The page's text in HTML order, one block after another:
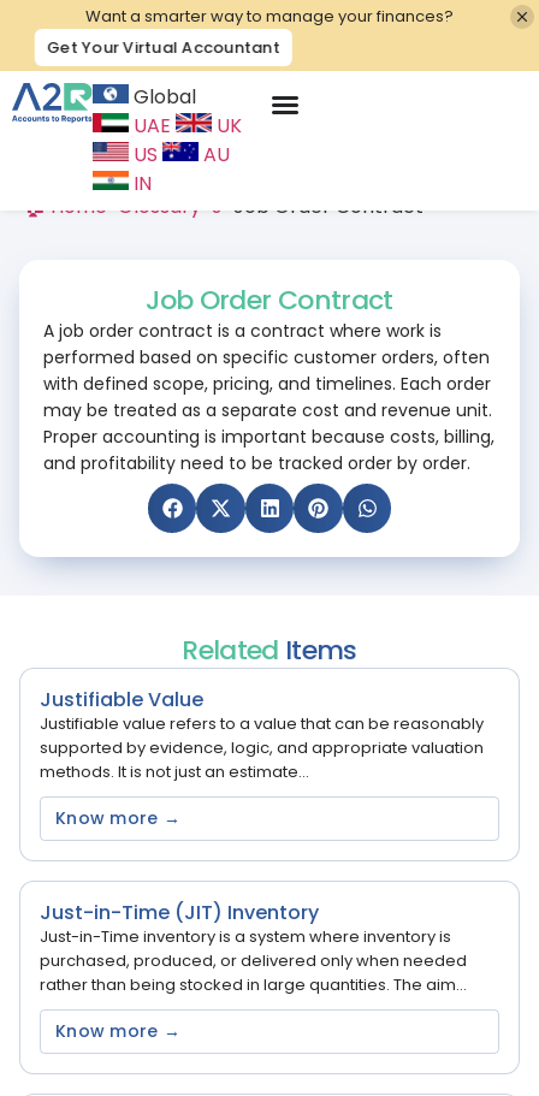
Want a smarter way to manage your finances?
Get Your Virtual Accountant
Global
UAE
UK
US
AU
IN
🏠 Home Glossary J Job Order Contract
Job Order Contract
A job order contract is a contract where work is
performed based on specific customer orders, often
with defined scope, pricing, and timelines. Each order
may be treated as a separate cost and revenue unit.
Proper accounting is important because costs, billing,
and profitability need to be tracked order by order.
Related Items
Justifiable Value
Justifiable value refers to a value that can be reasonably
supported by evidence, logic, and appropriate valuation
methods. It is not just an estimate...
Know more →
Just-in-Time (JIT) Inventory
Just-in-Time inventory is a system where inventory is
purchased, produced, or delivered only when needed
rather than being stocked in large quantities. The aim...
Know more →